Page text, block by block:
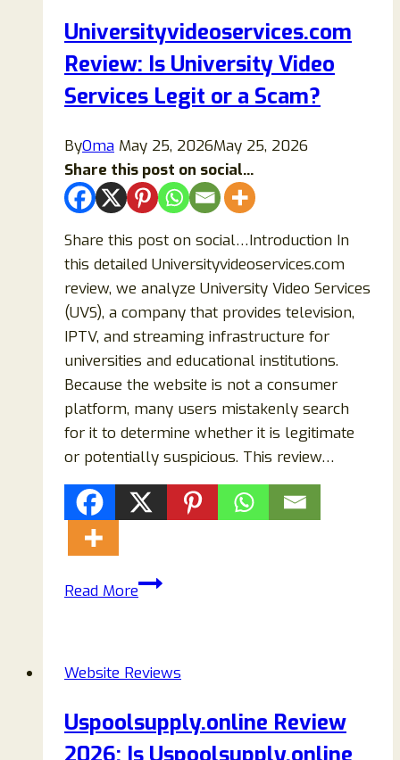
or
a
Scam
Casino
Universityvideoservices.com
Review: Is University Video
Services Legit or a Scam?
ByOma May 25, 2026May 25, 2026
Share this post on social...
Share this post on social…Introduction In
this detailed Universityvideoservices.com
review, we analyze University Video Services
(UVS), a company that provides television,
IPTV, and streaming infrastructure for
universities and educational institutions.
Because the website is not a consumer
platform, many users mistakenly search
for it to determine whether it is legitimate
or potentially suspicious. This review…
Read MoreUniversityvideoservices.com
Video
Legit
or
Website Reviews
Uspoolsupply.online Review